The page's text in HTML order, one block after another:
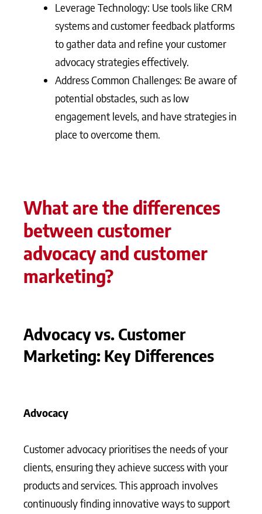
Leverage Technology: Use tools like CRM
systems and customer feedback platforms
to gather data and refine your customer
advocacy strategies effectively.
Address Common Challenges: Be aware of
potential obstacles, such as low
engagement levels, and have strategies in
place to overcome them.
What are the differences
between customer
advocacy and customer
marketing?
Advocacy vs. Customer
Marketing: Key Differences
Advocacy
Customer advocacy prioritises the needs of your
clients, ensuring they achieve success with your
products and services. This approach involves
continuously finding innovative ways to support